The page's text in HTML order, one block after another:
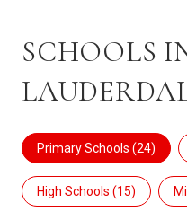
SCHOOLS
Primary Schools (24)
High Schools (15)